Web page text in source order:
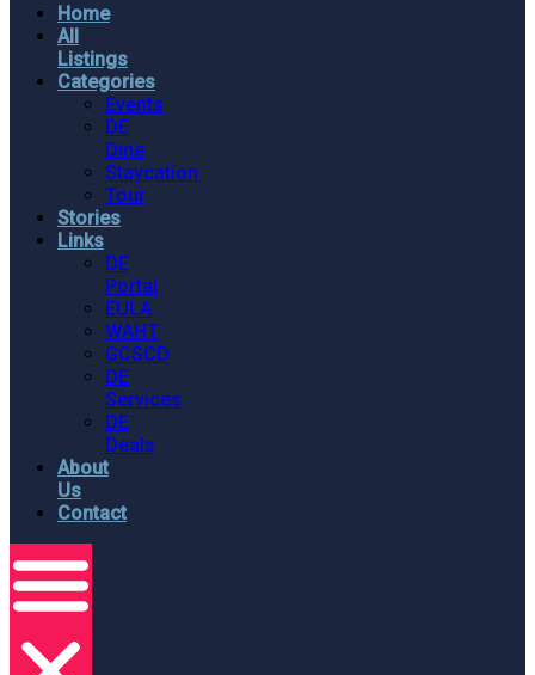
Home
All
Listings
Categories
Events
DE
Dine
Staycation
Tour
Stories
Links
DE
Portal
EULA
WAHT
GCSCD
DE
Services
DE
Deals
About
Us
Contact